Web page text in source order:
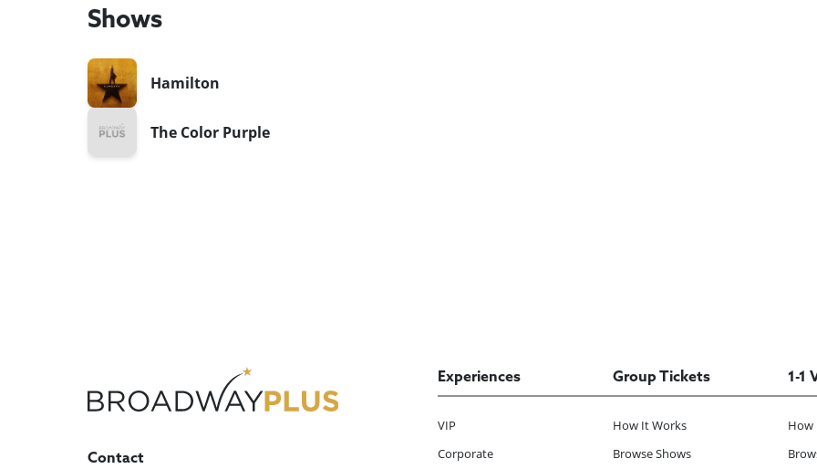
Shows
Hamilton
The Color Purple
Contact
Experiences
VIP
Corporate
Group Tickets
How It Works
Browse Shows
1-1
How